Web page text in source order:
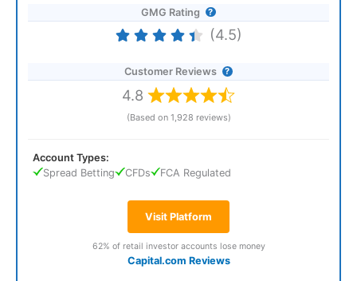
GMG Rating
(4.5)
Customer Reviews
4.8
(Based on 1,928 reviews)
Visit Platform
62% of retail investor accounts lose money
Capital.com Reviews
Account Types:
Spread Betting
CFDs FCA Regulated